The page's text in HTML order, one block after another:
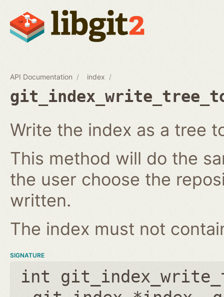
API Documentation index
Write the index as a tree
This method will do the
the user choose the
written.
The index must not
SIGNATURE
int